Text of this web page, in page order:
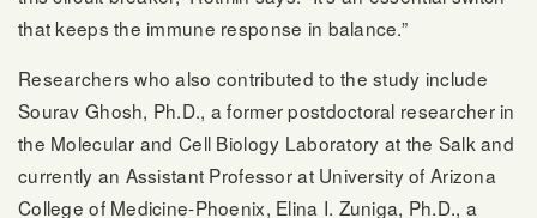
that keeps the immune response in balance.”
Researchers who also contributed to the study include
Sourav Ghosh, Ph.D., a former postdoctoral researcher in
the Molecular and Cell Biology Laboratory at the Salk and
currently an Assistant Professor at University of Arizona
College of Medicine-Phoenix, Elina I. Zuniga, Ph.D., a